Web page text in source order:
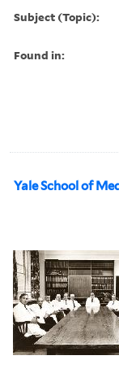
Subject (Topic):
Found in:
Yale School of